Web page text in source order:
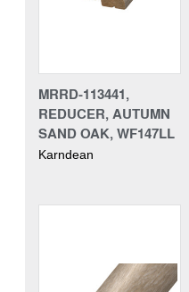
MRRD-113441,
REDUCER, AUTUMN
SAND OAK, WF147LL
Karndean